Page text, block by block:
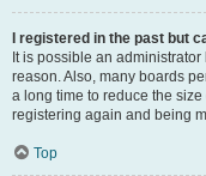
I registered in the past but
It is possible an
reason. Also, many boards
a long time to reduce the
registering again and being
Top